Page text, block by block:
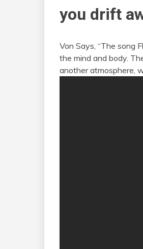
you drift
Von Says, “The song
the mind and body.
another atmosphere,